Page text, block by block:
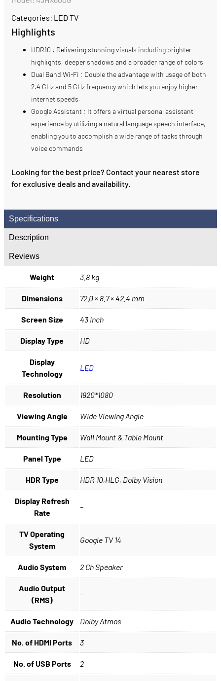
Categories: LED TV
Highlights
HDR10 : Delivering stunning visuals including brighter
highlights, deeper shadows and a broader range of colors
Dual Band Wi-Fi : Double the advantage with usage of both
2.4 GHz and 5 GHz frequency which lets you enjoy higher
internet speeds.
Google Assistant : It offers a virtual personal assistant
experience by utilizing a natural language speech interface,
enabling you to accomplish a wide range of tasks through
voice commands
Looking for the best price? Contact your nearest store
for exclusive deals and availability.
Specifications
Description
Reviews
Weight 3.8 kg
Dimensions 72.0 × 8.7 × 42.4 mm
Screen Size 43 Inch
Display Type HD
Display
Technology
LED
Resolution 1920*1080
Viewing Angle Wide Viewing Angle
Mounting Type Wall Mount & Table Mount
Panel Type LED
HDR Type HDR 10,HLG, Dolby Vision
Display Refresh
Rate
–
TV Operating
System
Google TV 14
Audio System 2 Ch Speaker
Audio Output
(RMS)
–
Audio Technology Dolby Atmos
No. of HDMI Ports 3
No. of USB Ports 2